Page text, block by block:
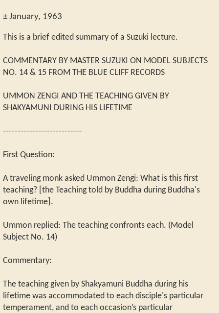
± January, 1963
This is a brief edited summary of a Suzuki lecture.
COMMENTARY BY MASTER SUZUKI ON MODEL SUBJECTS
NO. 14 & 15 FROM THE BLUE CLIFF RECORDS
UMMON ZENGI AND THE TEACHING GIVEN BY
SHAKYAMUNI DURING HIS LIFETIME
---------------------------
First Question:
A traveling monk asked Ummon Zengi: What is this first
teaching? [the Teaching told by Buddha during Buddha's
own lifetime].
Ummon replied: The teaching confronts each. (Model
Subject No. 14)
Commentary:
The teaching given by Shakyamuni Buddha during his
lifetime was accommodated to each disciple's particular
temperament, and to each occasion’s particular